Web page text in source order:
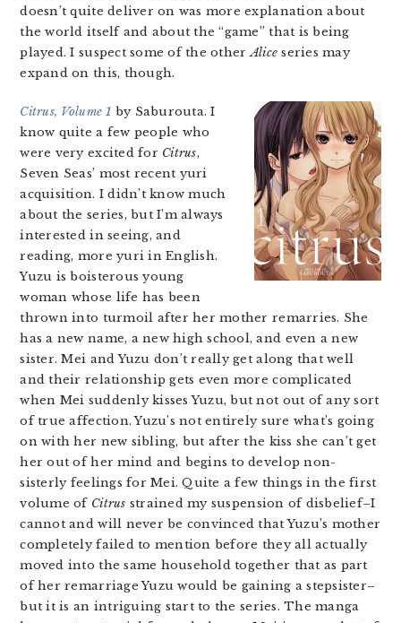
doesn’t quite deliver on was more explanation about
the world itself and about the “game” that is being
played. I suspect some of the otherAlice series may
expand on this, though.
Citrus, Volume 1 by Saburouta. I
know quite a few people who
were very excited for Citrus,
Seven Seas’ most recent yuri
acquisition. I didn’t know much
about the series, but I’m always
interested in seeing, and
reading, more yuri in English.
Yuzu is boisterous young
woman whose life has been
thrown into turmoil after her mother remarries. She
has a new name, a new high school, and even a new
sister. Mei and Yuzu don’t really get along that well
and their relationship gets even more complicated
when Mei suddenly kisses Yuzu, but not out of any sort
of true affection. Yuzu’s not entirely sure what’s going
on with her new sibling, but after the kiss she can’t get
her out of her mind and begins to develop non-
sisterly feelings for Mei. Quite a few things in the first
volume of Citrus strained my suspension of disbelief–I
cannot and will never be convinced that Yuzu’s mother
completely failed to mention before they all actually
moved into the same household together that as part
of her remarriage Yuzu would be gaining a stepsister–
but it is an intriguing start to the series. The manga